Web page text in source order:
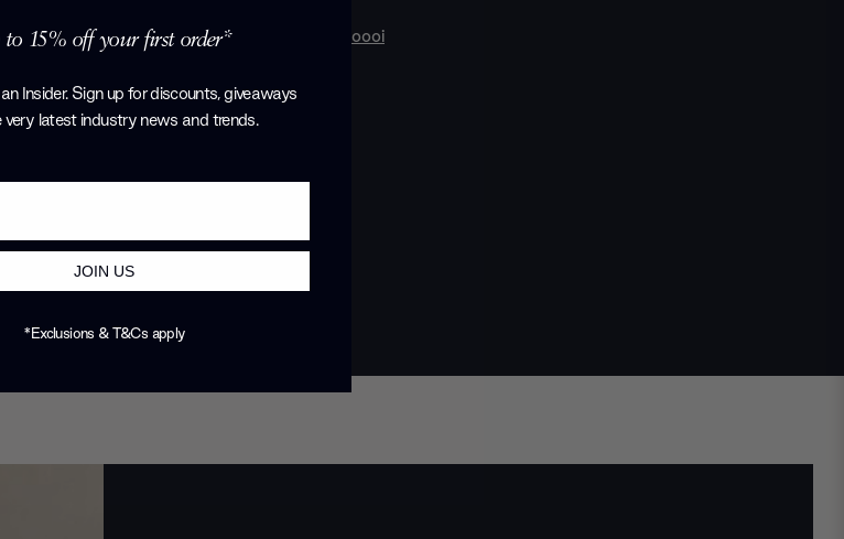
Moooi
to 15% off your first order*
Insider. Sign up for discounts, giveaways
very latest industry news and trends.
JOIN US
*Exclusions & T&Cs apply